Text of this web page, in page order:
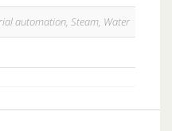
automation, Steam, Water